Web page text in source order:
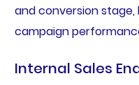
and conversion
campaign
Internal Sales